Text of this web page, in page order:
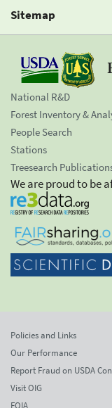
Sitemap
National R&D
Forest Inventory &
People Search
Stations
Treesearch
We are proud to be
Policies and Links
Our Performance
Report Fraud on USDA
Visit OIG